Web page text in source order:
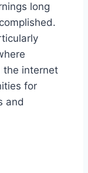
long
the internet
for
and